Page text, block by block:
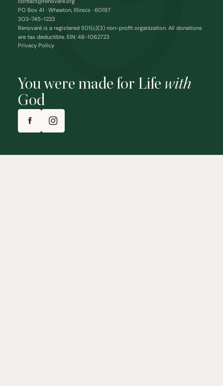
You were made for Life with
God
PO Box 41 · Wheaton, Illinois · 60187
303-745-1223
Renovaré is a registered 501(c)(3) non-profit organization. All donations
are tax deductible. EIN: 48-1062723
Privacy Policy